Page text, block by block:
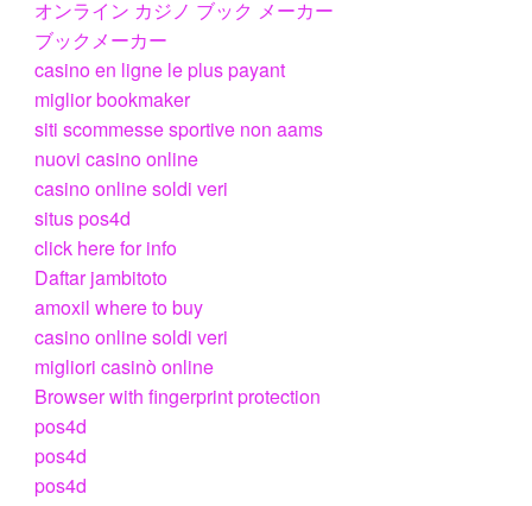
オンライン カジノ ブック メーカー
ブックメーカー
casino en ligne le plus payant
miglior bookmaker
siti scommesse sportive non aams
nuovi casino online
casino online soldi veri
situs pos4d
click here for info
Daftar jambitoto
amoxil where to buy
casino online soldi veri
migliori casinò online
Browser with fingerprint protection
pos4d
pos4d
pos4d